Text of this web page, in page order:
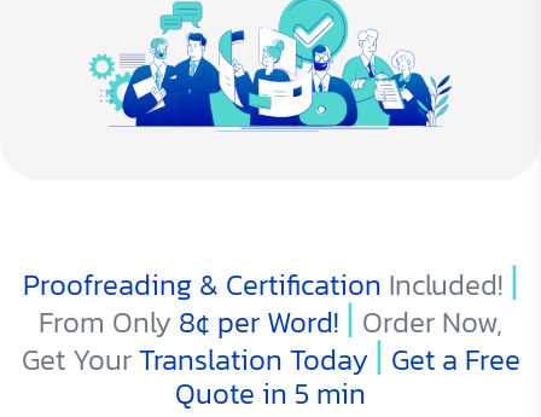
Proofreading & Certification Included! |
From Only 8¢ per Word! | Order Now,
Get YourTranslation Today | Get a Free
Quote in 5 min